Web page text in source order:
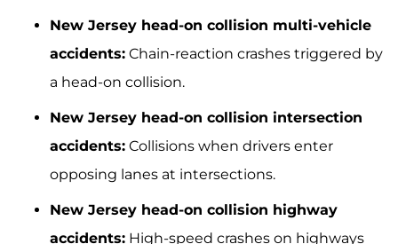
New Jersey head-on collision multi-vehicle
accidents: Chain-reaction crashes triggered by
a head-on collision.
New Jersey head-on collision intersection
accidents: Collisions when drivers enter
opposing lanes at intersections.
New Jersey head-on collision highway
accidents: High-speed crashes on highways